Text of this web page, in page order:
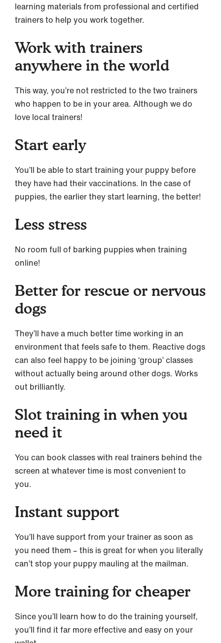
learning materials from professional and certified
trainers to help you work together.
Work with trainers
anywhere in the world
This way, you’re not restricted to the two trainers
who happen to be in your area. Although we do
love local trainers!
Start early
You’ll be able to start training your puppy before
they have had their vaccinations. In the case of
puppies, the earlier they start learning, the better!
Less stress
No room full of barking puppies when training
online!
Better for rescue or nervous
dogs
They’ll have a much better time working in an
environment that feels safe to them. Reactive dogs
can also feel happy to be joining ‘group’ classes
without actually being around other dogs. Works
out brilliantly.
Slot training in when you
need it
You can book classes with real trainers behind the
screen at whatever time is most convenient to
you.
Instant support
You’ll have support from your trainer as soon as
you need them – this is great for when you literally
can’t stop your puppy mauling at the mailman.
More training for cheaper
Since you’ll learn how to do the training yourself,
you’ll find it far more effective and easy on your